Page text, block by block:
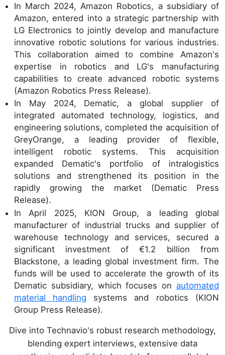
In March 2024, Amazon Robotics, a subsidiary of
Amazon, entered into a strategic partnership with
LG Electronics to jointly develop and manufacture
innovative robotic solutions for various industries.
This collaboration aimed to combine Amazon's
expertise in robotics and LG's manufacturing
capabilities to create advanced robotic systems
(Amazon Robotics Press Release).
In May 2024, Dematic, a global supplier of
integrated automated technology, logistics, and
engineering solutions, completed the acquisition of
GreyOrange, a leading provider of flexible,
intelligent robotic systems. This acquisition
expanded Dematic's portfolio of intralogistics
solutions and strengthened its position in the
rapidly growing the market (Dematic Press
Release).
In April 2025, KION Group, a leading global
manufacturer of industrial trucks and supplier of
warehouse technology and services, secured a
significant investment of €1.2 billion from
Blackstone, a leading global investment firm. The
funds will be used to accelerate the growth of its
Dematic subsidiary, which focuses on automated
material handling systems and robotics (KION
Group Press Release).
Dive into Technavio's robust research methodology,
blending expert interviews, extensive data